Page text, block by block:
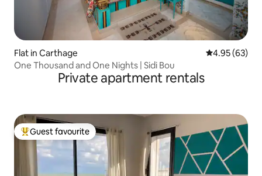
Flat in Carthage 4.95 out of 5
4.95 (63)
One Thousand and One Nights | Sidi Bou
Private apartment rentals
Top guest favourite
Guest favourite